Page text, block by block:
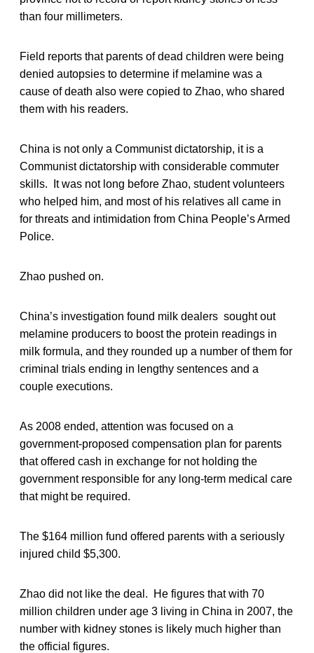
than four millimeters.
Field reports that parents of dead children were being
denied autopsies to determine if melamine was a
cause of death also were copied to Zhao, who shared
them with his readers.
China is not only a Communist dictatorship, it is a
Communist dictatorship with considerable commuter
skills. It was not long before Zhao, student volunteers
who helped him, and most of his relatives all came in
for threats and intimidation from China People’s Armed
Police.
Zhao pushed on.
China’s investigation found milk dealers sought out
melamine producers to boost the protein readings in
milk formula, and they rounded up a number of them for
criminal trials ending in lengthy sentences and a
couple executions.
As 2008 ended, attention was focused on a
government-proposed compensation plan for parents
that offered cash in exchange for not holding the
government responsible for any long-term medical care
that might be required.
The $164 million fund offered parents with a seriously
injured child $5,300.
Zhao did not like the deal. He figures that with 70
million children under age 3 living in China in 2007, the
number with kidney stones is likely much higher than
the official figures.